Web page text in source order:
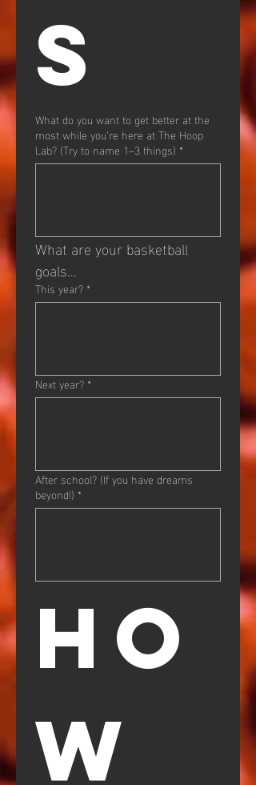
S
What do you want to get better at the
most while you’re here at The Hoop
Lab? (Try to name 1–3 things) *
What are your basketball
goals...
This year? *
Next year? *
After school? (If you have dreams
beyond!) *
HO
W